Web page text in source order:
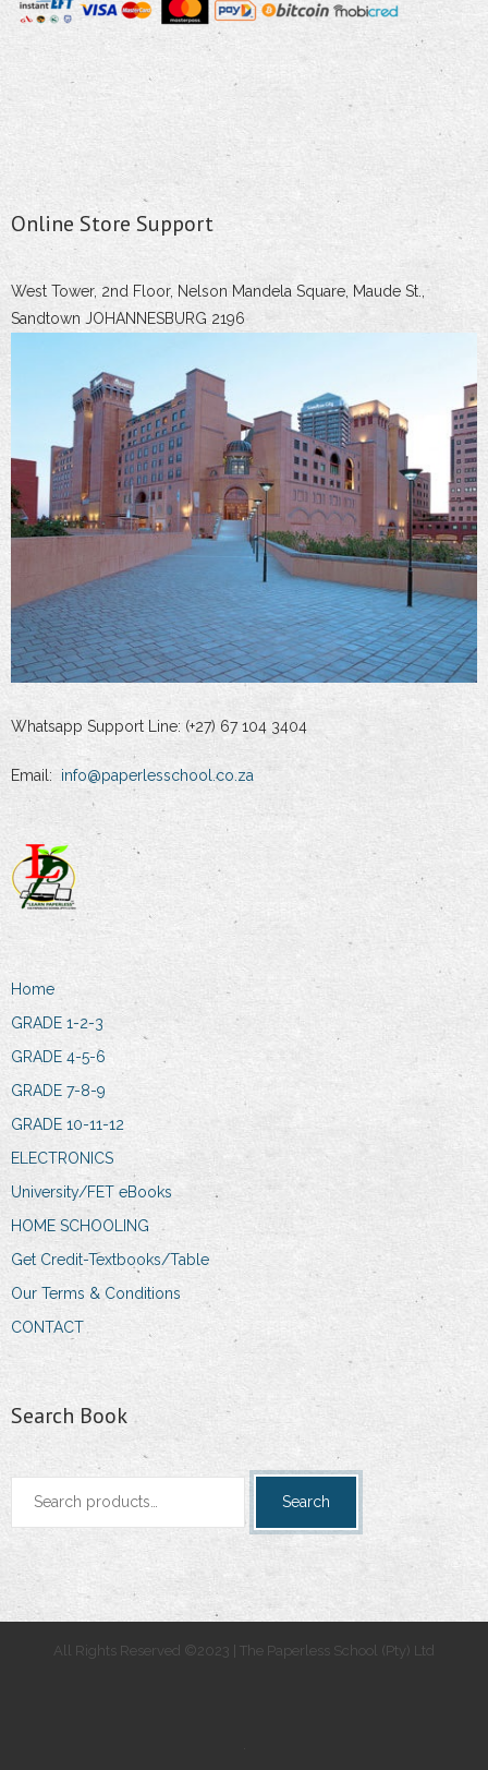
Online Store Support
West Tower, 2nd Floor, Nelson Mandela Square, Maude St.,
Sandtown JOHANNESBURG 2196
Whatsapp Support Line: (+27) 67 104 3404
Email: info@paperlesschool.co.za
Home
GRADE 1-2-3
GRADE 4-5-6
GRADE 7-8-9
GRADE 10-11-12
ELECTRONICS
University/FET eBooks
HOME SCHOOLING
Get Credit-Textbooks/Table
Our Terms & Conditions
CONTACT
Search Book
Search
Search
All Rights Reserved ©2023 | The Paperless School (Pty) Ltd